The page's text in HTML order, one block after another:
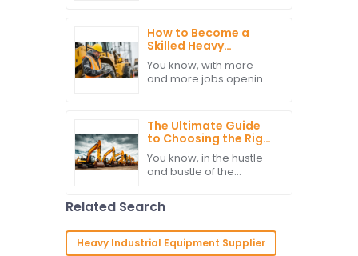
buyers, and it’s clear
there’s a real appetite
for top-notch
How to Become a
Skilled Heavy
Machine Operator in
a Competitive Job
Market
You know, with more
and more jobs opening
anyone looking to get
into the field really
needs to have the right
The Ultimate Guide
to Choosing the Right
Excavator Parts for
Maximum
Performance
You know, in the hustle
and bustle of the
performance of heavy
machinery is such a big
especially, are
Related Search
Heavy Industrial Equipment Supplier